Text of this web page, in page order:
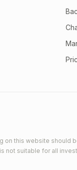
on this website should
not suitable for all